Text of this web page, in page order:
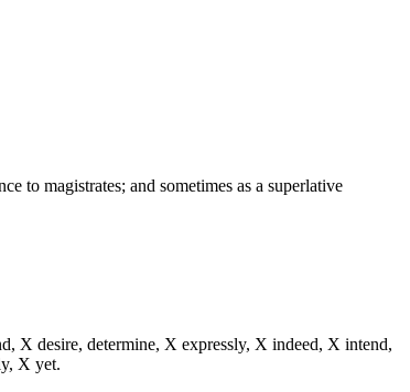
to magistrates; and sometimes as a superlative
X desire, determine, X expressly, X indeed, X intend,
X yet.